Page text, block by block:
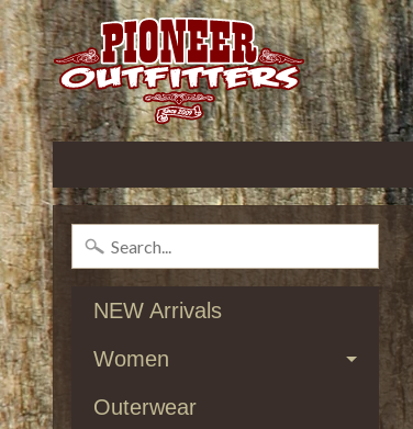
NEW Arrivals
Women
Outerwear